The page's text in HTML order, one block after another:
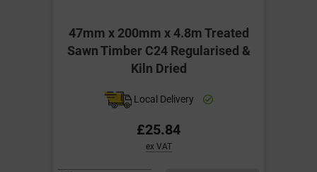
47mm x 200mm x 4.8m Treated
Sawn Timber C24 Regularised &
Kiln Dried
Local Delivery
£25.84
ex VAT